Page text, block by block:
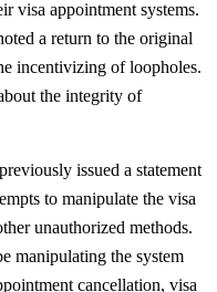
visa appointment systems.
a return to the original
incentivizing of loopholes.
the integrity of
issued a statement
to manipulate the visa
unauthorized methods.
manipulating the system
cancellation, visa